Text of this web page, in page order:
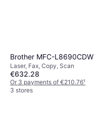
Brother MFC-L8690CDW
Laser, Fax, Copy, Scan
€632.28
Or 3 payments of €210.76¹
3 stores